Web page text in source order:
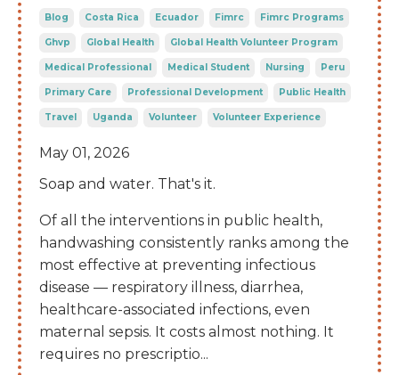
Blog Costa Rica Ecuador Fimrc Fimrc Programs
Ghvp Global Health Global Health Volunteer Program
Medical Professional Medical Student Nursing Peru
Primary Care Professional Development Public Health
Travel Uganda Volunteer Volunteer Experience
May 01, 2026
Soap and water. That's it.
Of all the interventions in public health,
handwashing consistently ranks among the
most effective at preventing infectious
disease — respiratory illness, diarrhea,
healthcare-associated infections, even
maternal sepsis. It costs almost nothing. It
requires no prescriptio...